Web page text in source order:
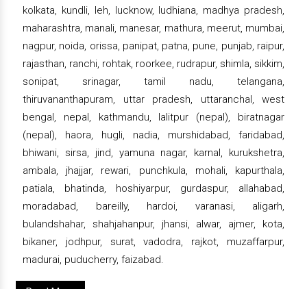
kolkata, kundli, leh, lucknow, ludhiana, madhya pradesh,
maharashtra, manali, manesar, mathura, meerut, mumbai,
nagpur, noida, orissa, panipat, patna, pune, punjab, raipur,
rajasthan, ranchi, rohtak, roorkee, rudrapur, shimla, sikkim,
sonipat, srinagar, tamil nadu, telangana,
thiruvananthapuram, uttar pradesh, uttaranchal, west
bengal, nepal, kathmandu, lalitpur (nepal), biratnagar
(nepal), haora, hugli, nadia, murshidabad, faridabad,
bhiwani, sirsa, jind, yamuna nagar, karnal, kurukshetra,
ambala, jhajjar, rewari, punchkula, mohali, kapurthala,
patiala, bhatinda, hoshiyarpur, gurdaspur, allahabad,
moradabad, bareilly, hardoi, varanasi, aligarh,
bulandshahar, shahjahanpur, jhansi, alwar, ajmer, kota,
bikaner, jodhpur, surat, vadodra, rajkot, muzaffarpur,
madurai, puducherry, faizabad.